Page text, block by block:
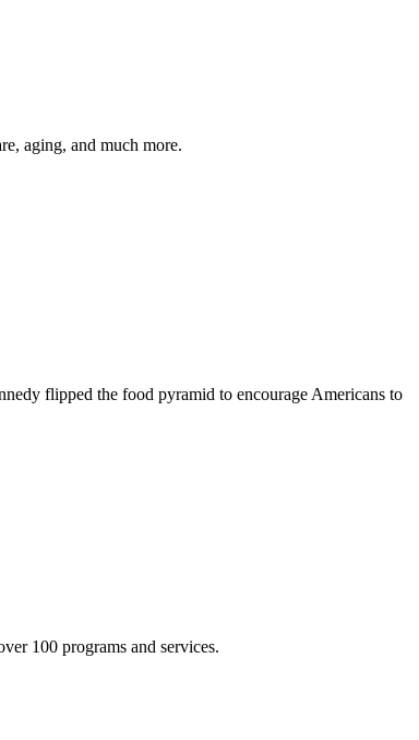
aging, and much more.
flipped the food pyramid to encourage Americans to
100 programs and services.